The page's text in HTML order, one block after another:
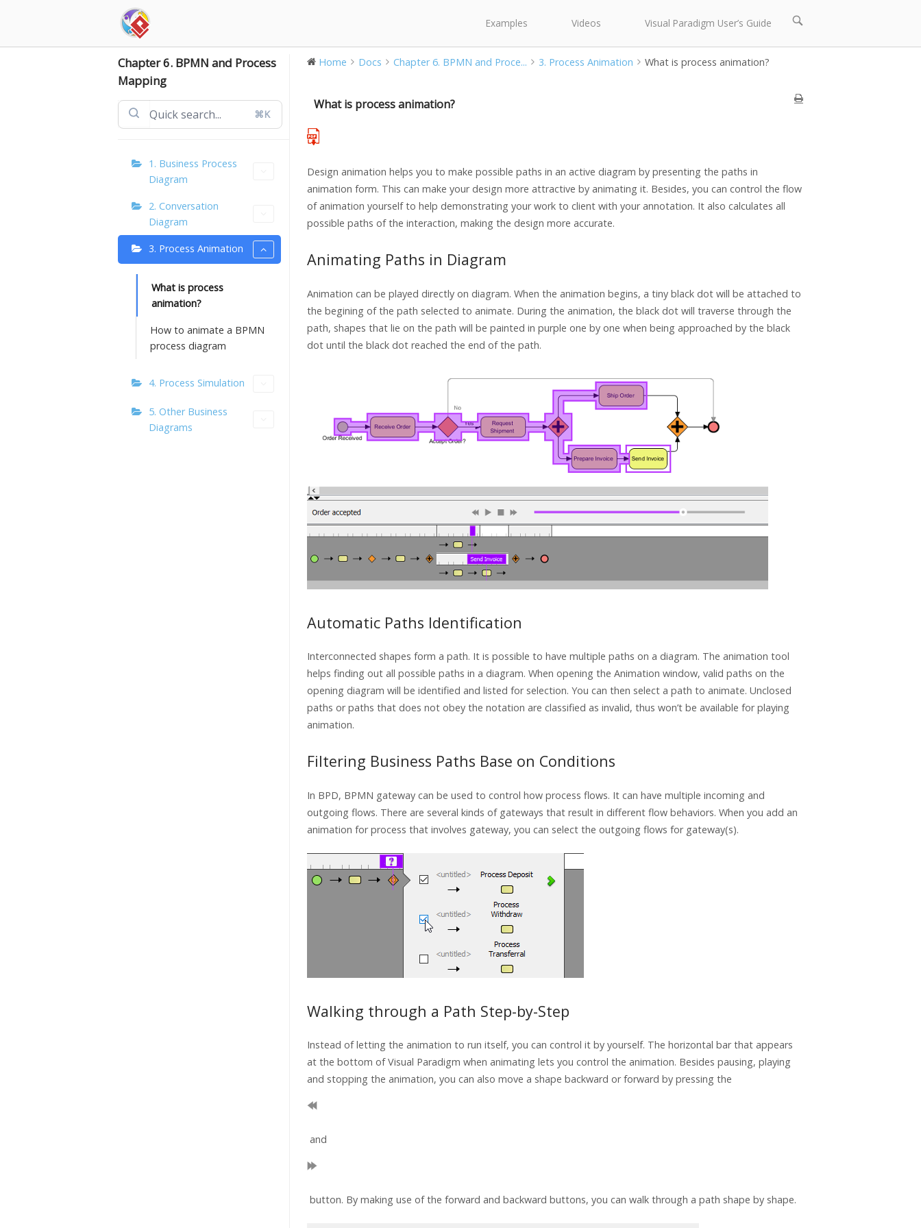
Examples Videos Visual Paradigm User’s Guide
Open
bar
Chapter 6. BPMN and Process
Mapping
⌘K
1. Business Process
Diagram
2. Conversation
Diagram
3. Process Animation
What is process
animation?
How to animate a BPMN
process diagram
4. Process Simulation
5. Other Business
Diagrams
Home Docs Chapter 6. BPMN and Proce... 3. Process Animation What is process animation?
What is process animation?
Design animation helps you to make possible paths in an active diagram by presenting the paths in
animation form. This can make your design more attractive by animating it. Besides, you can control the flow
of animation yourself to help demonstrating your work to client with your annotation. It also calculates all
possible paths of the interaction, making the design more accurate.
Animating Paths in Diagram
Animation can be played directly on diagram. When the animation begins, a tiny black dot will be attached to
the begining of the path selected to animate. During the animation, the black dot will traverse through the
path, shapes that lie on the path will be painted in purple one by one when being approached by the black
dot until the black dot reached the end of the path.
Automatic Paths Identification
Interconnected shapes form a path. It is possible to have multiple paths on a diagram. The animation tool
helps finding out all possible paths in a diagram. When opening the Animation window, valid paths on the
opening diagram will be identified and listed for selection. You can then select a path to animate. Unclosed
paths or paths that does not obey the notation are classified as invalid, thus won’t be available for playing
animation.
Filtering Business Paths Base on Conditions
In BPD, BPMN gateway can be used to control how process flows. It can have multiple incoming and
outgoing flows. There are several kinds of gateways that result in different flow behaviors. When you add an
animation for process that involves gateway, you can select the outgoing flows for gateway(s).
Walking through a Path Step-by-Step
Instead of letting the animation to run itself, you can control it by yourself. The horizontal bar that appears
at the bottom ofVisual Paradigm when animating lets you control the animation. Besides pausing, playing
and stopping the animation, you can also move a shape backward or forward by pressing the
and
button. By making use of the forward and backward buttons, you can walk through a path shape by shape.